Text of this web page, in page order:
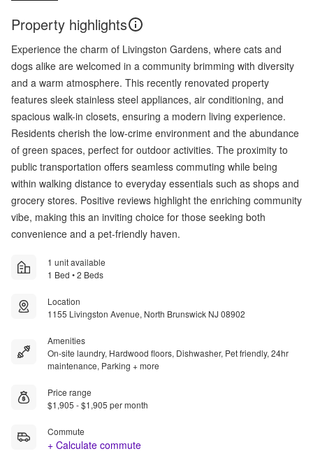
Property highlights
Experience the charm of Livingston Gardens, where cats and
dogs alike are welcomed in a community brimming with diversity
and a warm atmosphere. This recently renovated property
features sleek stainless steel appliances, air conditioning, and
spacious walk-in closets, ensuring a modern living experience.
Residents cherish the low-crime environment and the abundance
of green spaces, perfect for outdoor activities. The proximity to
public transportation offers seamless commuting while being
within walking distance to everyday essentials such as shops and
grocery stores. Positive reviews highlight the enriching community
vibe, making this an inviting choice for those seeking both
convenience and a pet-friendly haven.
1 unit available
1 Bed • 2 Beds
Location
1155 Livingston Avenue, North Brunswick NJ 08902
Amenities
On-site laundry, Hardwood floors, Dishwasher, Pet friendly, 24hr
maintenance, Parking + more
Price range
$1,905 - $1,905 per month
Commute
+ Calculate commute